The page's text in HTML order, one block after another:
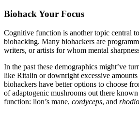
Biohack Your Focus
Cognitive function is another topic central
biohacking. Many biohackers are
writers, or artists for whom mental
In the past these demographics might’ve
like Ritalin or downright excessive amounts
biohackers have better options to choose
of adaptogenic mushrooms out there
function: lion’s mane, cordyceps, and